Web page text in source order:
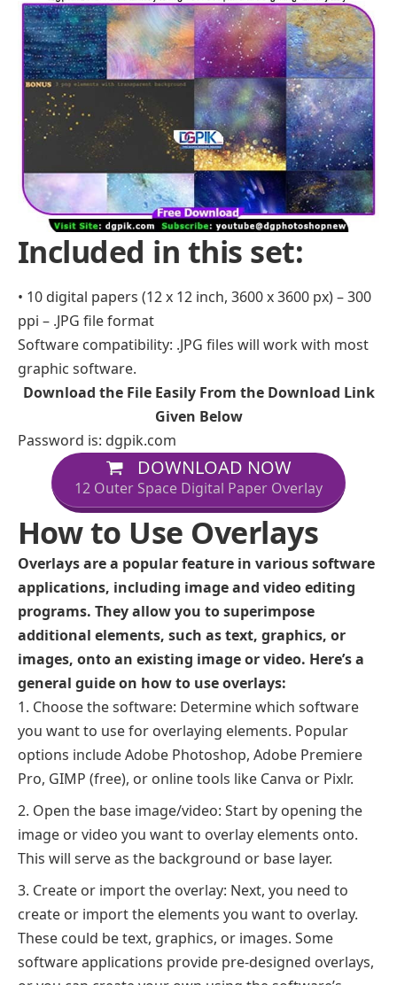
Included in this set:
• 10 digital papers (12 x 12 inch, 3600 x 3600 px) – 300
ppi – .JPG file format
Software compatibility: .JPG files will work with most
graphic software.
Download the File Easily From the Download Link
Given Below
Password is: dgpik.com
DOWNLOAD NOW
12 Outer Space Digital Paper Overlay
How to Use Overlays
Overlays are a popular feature in various software
applications, including image and video editing
programs. They allow you to superimpose
additional elements, such as text, graphics, or
images, onto an existing image or video. Here’s a
general guide on how to use overlays:
Choose the software: Determine which software
you want to use for overlaying elements. Popular
options include Adobe Photoshop, Adobe Premiere
Pro, GIMP (free), or online tools like Canva or Pixlr.
Open the base image/video: Start by opening the
image or video you want to overlay elements onto.
This will serve as the background or base layer.
Create or import the overlay: Next, you need to
create or import the elements you want to overlay.
These could be text, graphics, or images. Some
software applications provide pre-designed overlays,